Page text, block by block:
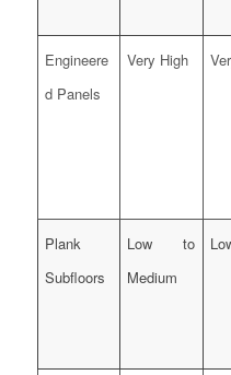
Engineere
d Panels
Very High
Plank
Subfloors
Low to
Medium